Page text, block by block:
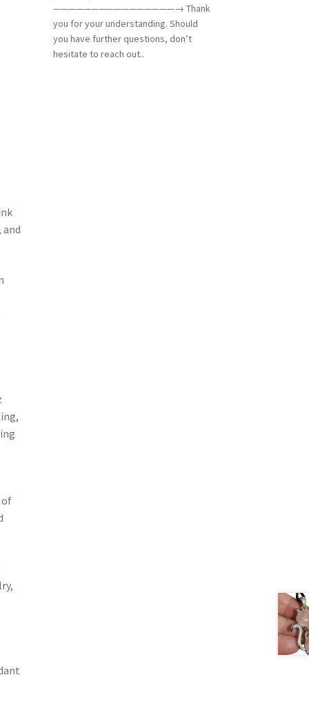
and
of
————————————————→ Thank
you for your understanding. Should
you have further questions, don’t
hesitate to reach out..